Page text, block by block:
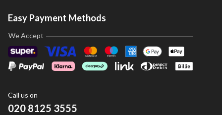
Easy Payment Methods
We Accept
Call us on
020 8125 3555